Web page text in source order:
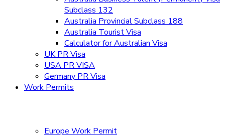
Subclass 132
Australia Provincial Subclass 188
Australia Tourist Visa
Calculator for Australian Visa
UK PR Visa
USA PR VISA
Germany PR Visa
Work Permits
Europe Work Permit